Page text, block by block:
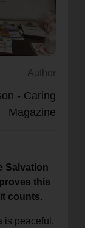
site
Author
- Caring
Magazine
Salvation
this
counts.
is peaceful.